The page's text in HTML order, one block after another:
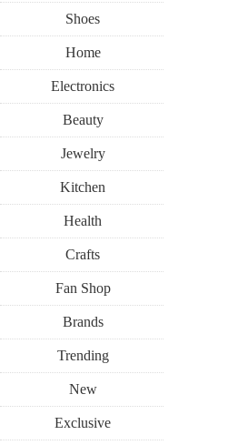
Shoes
Home
Electronics
Beauty
Jewelry
Kitchen
Health
Crafts
Fan Shop
Brands
Trending
New
Exclusive